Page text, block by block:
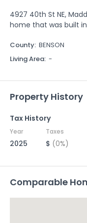
4927 40th St NE,
home that was built in
County: BENSON
Living Area: -
Property History
Tax History
Year Taxes
2025 $ (0%)
Comparable